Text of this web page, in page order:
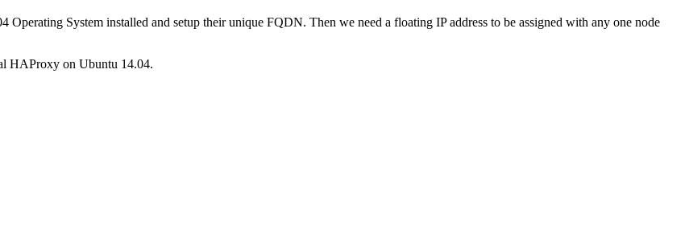
System installed and setup their unique FQDN. Then we need a floating IP address to be assigned with any one node
HAProxy on Ubuntu 14.04.